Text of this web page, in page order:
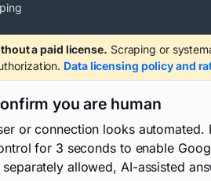
a paid license. Scraping or
Data licensing policy and
you are human
or connection looks automated.
for 3 seconds to enable
allowed, AI-assisted